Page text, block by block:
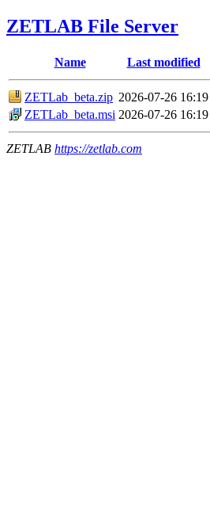
ZETLAB File Server
Name Last modified
ZETLab_beta.zip 2026-07-26 16:19
ZETLab_beta.msi 2026-07-26 16:19
ZETLAB https://zetlab.com